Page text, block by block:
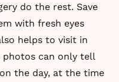
do the rest. Save
with fresh eyes
helps to visit in
photos can only tell
the day, at the time